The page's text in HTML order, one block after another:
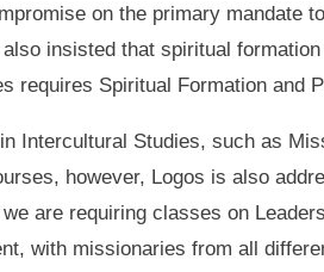
on the primary mandate
insisted that spiritual
requires Spiritual Formation and
Intercultural Studies, such as
however, Logos is also
are requiring classes on
with missionaries from all